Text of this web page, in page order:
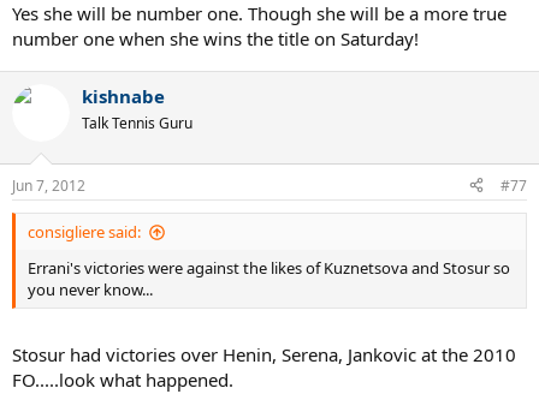
Yes she will be number one. Though she will be a more true
number one when she wins the title on Saturday!
kishnabe
Talk Tennis Guru
Jun 7, 2012 #77
consigliere said:
Errani's victories were against the likes of Kuznetsova and Stosur so
you never know...
Stosur had victories over Henin, Serena, Jankovic at the 2010
FO.....look what happened.